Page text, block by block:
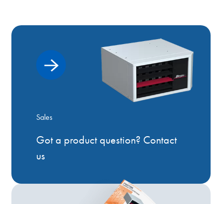
Sales
Got a product question? Contact
us